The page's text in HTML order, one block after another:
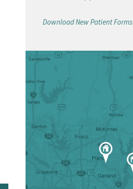
Download New Patient Forms